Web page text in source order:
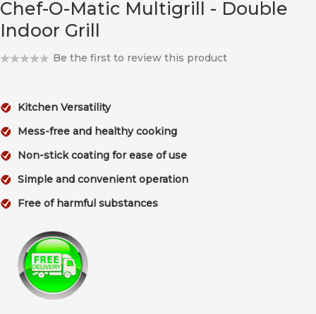
Chef-O-Matic Multigrill - Double
Indoor Grill
Be the first to review this product
Kitchen Versatility
Mess-free and healthy cooking
Non-stick coating for ease of use
Simple and convenient operation
Free of harmful substances